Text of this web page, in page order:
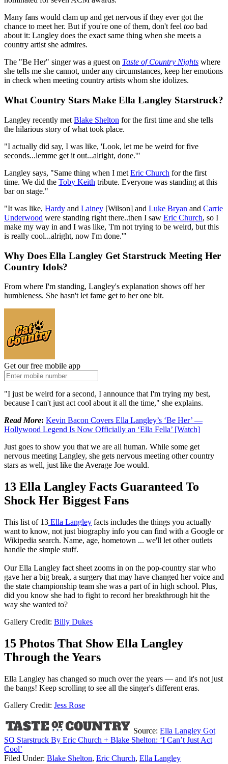
Many fans would clam up and get nervous if they ever got the
chance to meet her. But if you're one of them, don't feel too bad
about it: Langley does the exact same thing when she meets a
country artist she admires.
The "Be Her" singer was a guest on Taste of Country Nights where
she tells me she cannot, under any circumstances, keep her emotions
in check when meeting country artists whom she idolizes.
What Country Stars Make Ella Langley Starstruck?
Langley recently met Blake Shelton for the first time and she tells
the hilarious story of what took place.
"I actually did say, I was like, 'Look, let me be weird for five
seconds...lemme get it out...alright, done.'"
Langley says, "Same thing when I met Eric Church for the first
time. We did the Toby Keith tribute. Everyone was standing at this
bar on stage."
"It was like, Hardy and Lainey [Wilson] and Luke Bryan and Carrie
Underwood were standing right there..then I saw Eric Church, so I
make my way in and I was like, 'I'm not trying to be weird, but this
is really cool...alright, now I'm done.'"
Why Does Ella Langley Get Starstruck Meeting Her
Country Idols?
From where I'm standing, Langley's explanation shows off her
humbleness. She hasn't let fame get to her one bit.
Get our free mobile app
"I just be weird for a second, I announce that I'm trying my best,
because I can't just act cool about it all the time," she explains.
Read More: Kevin Bacon Covers Ella Langley’s ‘Be Her’ —
Hollywood Legend Is Now Officially an ‘Ella Fella’ [Watch]
Just goes to show you that we are all human. While some get
nervous meeting Langley, she gets nervous meeting other country
stars as well, just like the Average Joe would.
13 Ella Langley Facts Guaranteed To
Shock Her Biggest Fans
This list of 13 Ella Langley facts includes the things you actually
want to know, not just biography info you can find with a Google or
Wikipedia search. Name, age, hometown ... we'll let other outlets
handle the simple stuff.
Our Ella Langley fact sheet zooms in on the pop-country star who
gave her a big break, a surgery that may have changed her voice and
the state championship team she was a part of in high school. Plus,
did you know she had to fight to record her breakthrough hit the
way she wanted to?
Gallery Credit: Billy Dukes
15 Photos That Show Ella Langley
Through the Years
Ella Langley has changed so much over the years — and it's not just
the bangs! Keep scrolling to see all the singer's different eras.
Gallery Credit: Jess Rose
Source: Ella Langley Got
SO Starstruck By Eric Church + Blake Shelton: ‘I Can’t Just Act
Cool’
Filed Under: Blake Shelton, Eric Church, Ella Langley